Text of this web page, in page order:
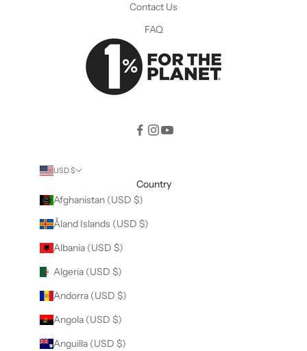
Contact Us
FAQ
USD $
Country
Afghanistan (USD $)
Åland Islands (USD $)
Albania (USD $)
Algeria (USD $)
Andorra (USD $)
Angola (USD $)
Anguilla (USD $)